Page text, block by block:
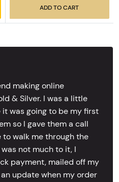
ADD TO CART
making online
& Silver. I was a little
was going to be my first
so I gave them a call
walk me through the
not much to it, I
payment, mailed off my
update when my order